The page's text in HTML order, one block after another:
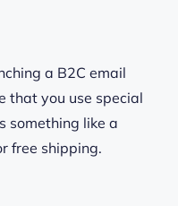
a B2C email
that you use special
something like a
free shipping.